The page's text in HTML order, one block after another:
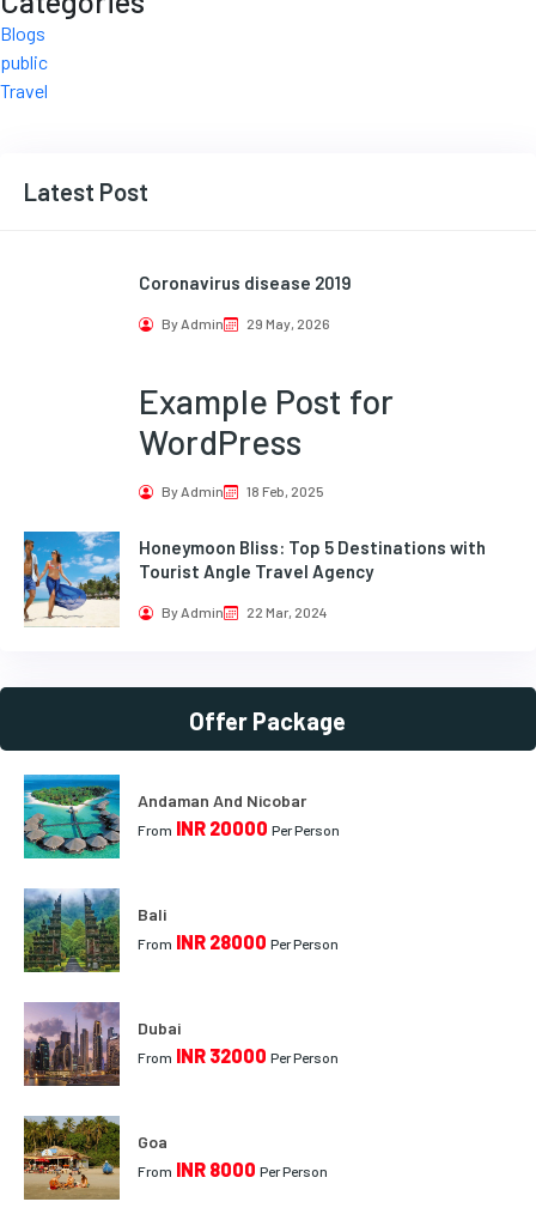
Blogs
public
Travel
Latest Post
Coronavirus disease 2019
By Admin 29 May, 2026
Example Post for
WordPress
By Admin 18 Feb, 2025
Honeymoon Bliss: Top 5 Destinations with
Tourist Angle Travel Agency
By Admin 22 Mar, 2024
Offer Package
Andaman And Nicobar
From INR 20000 Per Person
Bali
From INR 28000 Per Person
Dubai
From INR 32000 Per Person
Goa
From INR 8000 Per Person